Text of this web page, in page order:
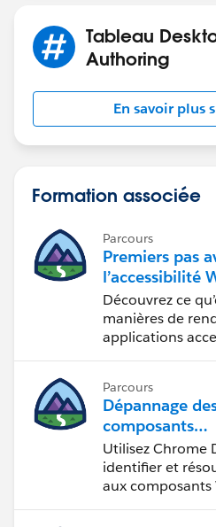
Tableau
Authoring
En savoir plus
Formation associée
Parcours
Premiers pas
l’accessibilité
Découvrez ce
manières de
applications
en situation de
Parcours
Dépannage
composants
Web Lightning
Utilisez Chrome
identifier et
aux composants